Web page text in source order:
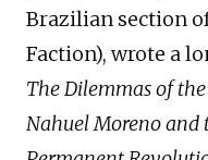
Brazilian section
Faction), wrote a
The Dilemmas of
Nahuel Moreno and